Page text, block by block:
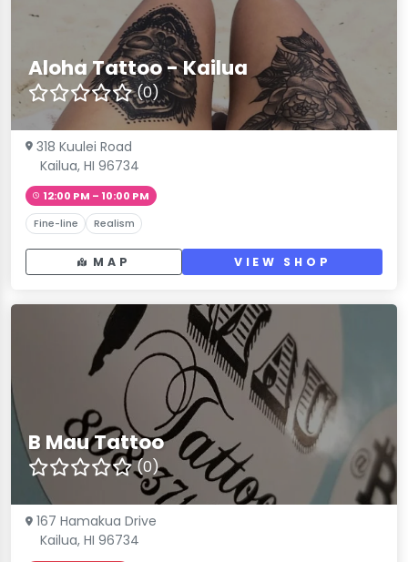
Aloha Tattoo - Kailua
(0)
318 Kuulei Road
Kailua, HI 96734
12:00 PM – 10:00 PM
Fine-line Realism
MAP VIEW SHOP
B Mau Tattoo
(0)
167 Hamakua Drive
Kailua, HI 96734